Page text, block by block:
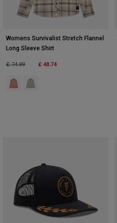
Womens Survivalist Stretch Flannel
Long Sleeve Shirt
Price reduced from
£ 74.99to £ 48.74
Product swatch type of Coral.
Product swatch type of Cream.